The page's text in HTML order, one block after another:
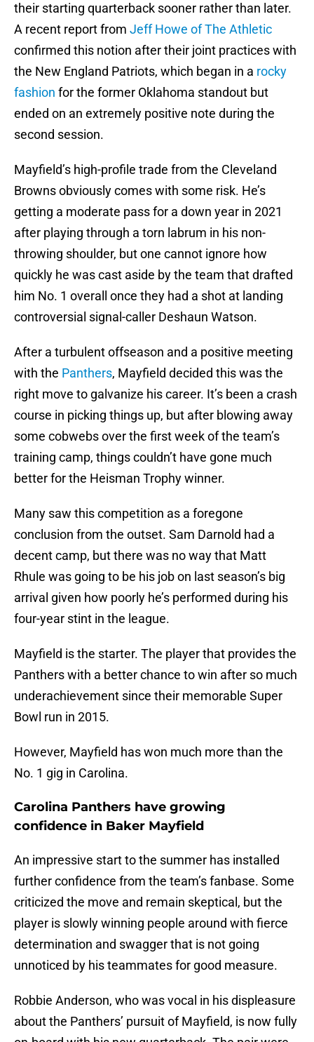
their starting quarterback sooner rather than later.
A recent report from Jeff Howe of The Athletic
confirmed this notion after their joint practices with
the New England Patriots, which began in a rocky
fashion for the former Oklahoma standout but
ended on an extremely positive note during the
second session.
Mayfield’s high-profile trade from the Cleveland
Browns obviously comes with some risk. He’s
getting a moderate pass for a down year in 2021
after playing through a torn labrum in his non-
throwing shoulder, but one cannot ignore how
quickly he was cast aside by the team that drafted
him No. 1 overall once they had a shot at landing
controversial signal-caller Deshaun Watson.
After a turbulent offseason and a positive meeting
with the Panthers, Mayfield decided this was the
right move to galvanize his career. It’s been a crash
course in picking things up, but after blowing away
some cobwebs over the first week of the team’s
training camp, things couldn’t have gone much
better for the Heisman Trophy winner.
Many saw this competition as a foregone
conclusion from the outset. Sam Darnold had a
decent camp, but there was no way that Matt
Rhule was going to be his job on last season’s big
arrival given how poorly he’s performed during his
four-year stint in the league.
Mayfield is the starter. The player that provides the
Panthers with a better chance to win after so much
underachievement since their memorable Super
Bowl run in 2015.
However, Mayfield has won much more than the
No. 1 gig in Carolina.
Carolina Panthers have growing
confidence in Baker Mayfield
An impressive start to the summer has installed
further confidence from the team’s fanbase. Some
criticized the move and remain skeptical, but the
player is slowly winning people around with fierce
determination and swagger that is not going
unnoticed by his teammates for good measure.
Robbie Anderson, who was vocal in his displeasure
about the Panthers’ pursuit of Mayfield, is now fully